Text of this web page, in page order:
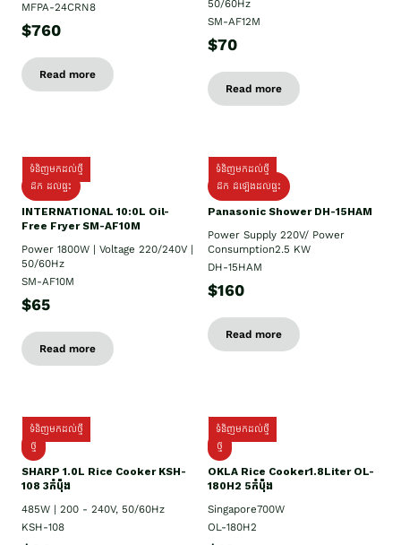
MFPA-24CRN8
$760
Read more
50/60Hz
SM-AF12M
$70
Read more
ទំនិញមកដល់ថ្មី
ដឹក ដល់ផ្ទះ
INTERNATIONAL 10:0L Oil-
Free Fryer SM-AF10M
Power 1800W | Voltage 220/240V |
50/60Hz
SM-AF10M
$65
Read more
ទំនិញមកដល់ថ្មី
ដឹក ដំឡើងដល់ផ្ទះ
Panasonic Shower DH-15HAM
Power Supply​ 220V/ Power
Consumption2.5 KW
DH-15HAM
$160
Read more
ទំនិញមកដល់ថ្មី
ថ្មី
SHARP 1.០L Rice Cooker KSH-
108 3កំប៉ុង
485W | 200 - 240V, 50/60Hz
KSH-108
ទំនិញមកដល់ថ្មី
ថ្មី
OKLA Rice Cooker1.8Liter OL-
180H2 5កំប៉ុង
Singapore700W
OL-180H2